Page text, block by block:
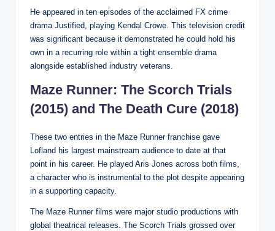
He appeared in ten episodes of the acclaimed FX crime
drama Justified, playing Kendal Crowe. This television credit
was significant because it demonstrated he could hold his
own in a recurring role within a tight ensemble drama
alongside established industry veterans.
Maze Runner: The Scorch Trials
(2015) and The Death Cure (2018)
These two entries in the Maze Runner franchise gave
Lofland his largest mainstream audience to date at that
point in his career. He played Aris Jones across both films,
a character who is instrumental to the plot despite appearing
in a supporting capacity.
The Maze Runner films were major studio productions with
global theatrical releases. The Scorch Trials grossed over